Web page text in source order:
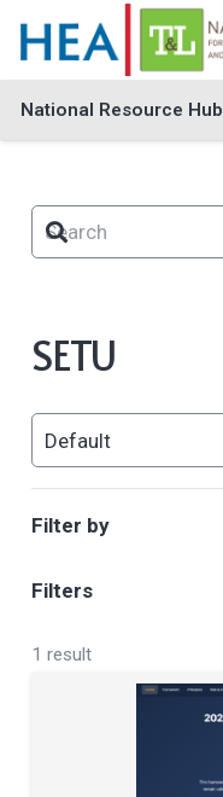
National Resource Hub
SETU
Filter by
Filters
1 result